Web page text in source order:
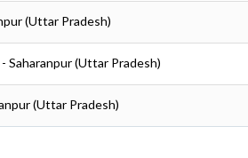
(Uttar Pradesh)
Saharanpur (Uttar Pradesh)
(Uttar Pradesh)